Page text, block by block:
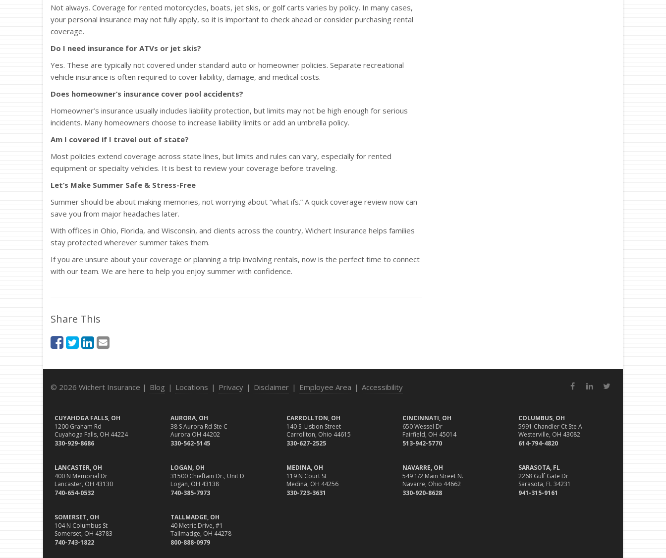
Not always. Coverage for rented motorcycles, boats, jet skis, or golf carts varies by policy. In many cases,
your personal insurance may not fully apply, so it is important to check ahead or consider purchasing rental
coverage.
Do I need insurance for ATVs or jet skis?
Yes. These are typically not covered under standard auto or homeowner policies. Separate recreational
vehicle insurance is often required to cover liability, damage, and medical costs.
Does homeowner’s insurance cover pool accidents?
Homeowner’s insurance usually includes liability protection, but limits may not be high enough for serious
incidents. Many homeowners choose to increase liability limits or add an umbrella policy.
Am I covered if I travel out of state?
Most policies extend coverage across state lines, but limits and rules can vary, especially for rented
equipment or specialty vehicles. It is best to review your coverage before traveling.
Let’s Make Summer Safe & Stress-Free
Summer should be about making memories, not worrying about “what ifs.” A quick coverage review now can
save you from major headaches later.
With offices in Ohio, Florida, and Wisconsin, and clients across the country, Wichert Insurance helps families
stay protected wherever summer takes them.
If you are unsure about your coverage or planning a trip involving rentals, now is the perfect time to connect
with our team. We are here to help you enjoy summer with confidence.
Share This
© 2026 Wichert Insurance | Blog | Locations | Privacy | Disclaimer | Employee Area | Accessibility FacebookLinkedIn
CUYAHOGA FALLS, OH
1200 Graham Rd
Cuyahoga Falls, OH 44224
330-929-8686
AURORA, OH
38 S Aurora Rd Ste C
Aurora OH 44202
330-562-5145
CARROLLTON, OH
140 S. Lisbon Street
Carrollton, Ohio 44615
330-627-2525
CINCINNATI, OH
650 Wessel Dr
Fairfield, OH 45014
513-942-5770
COLUMBUS, OH
5991 Chandler Ct Ste A
Westerville, OH 43082
614-794-4820
LANCASTER, OH
400 N Memorial Dr
Lancaster, OH 43130
740-654-0532
LOGAN, OH
31500 Chieftain Dr., Unit D
Logan, OH 43138
740-385-7973
MEDINA, OH
119 N Court St
Medina, OH 44256
330-723-3631
NAVARRE, OH
549 1/2 Main Street N.
Navarre, Ohio 44662
330-920-8628
SARASOTA, FL
2268 Gulf Gate Dr
Sarasota, FL 34231
941-315-9161
SOMERSET, OH
104 N Columbus St
Somerset, OH 43783
740-743-1822
TALLMADGE, OH
40 Metric Drive, #1
Tallmadge, OH 44278
800-888-0979